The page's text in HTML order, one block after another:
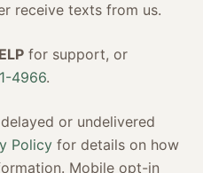
receive texts from us.
for support, or
4966.
or undelivered
Policy for details on how
Mobile opt-in